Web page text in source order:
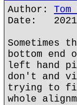
Author: Tom
Date:
Sometimes
bottom
left hand
don't and
trying to
whole